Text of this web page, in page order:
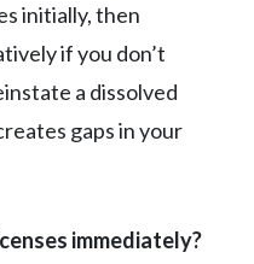
initially, then
if you don’t
a dissolved
gaps in your
immediately?